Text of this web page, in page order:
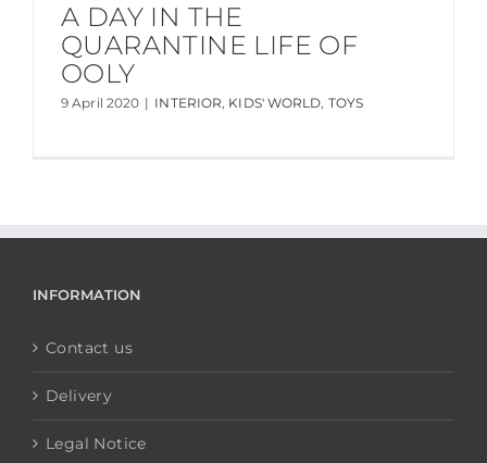
A DAY IN THE
QUARANTINE LIFE OF
OOLY
9 April 2020 | INTERIOR, KIDS' WORLD, TOYS
INFORMATION
Contact us
Delivery
Legal Notice